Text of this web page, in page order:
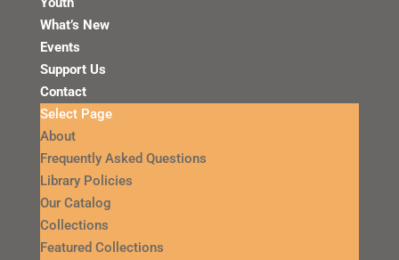
What’s New
Events
Support Us
Contact
Select Page
About
Frequently Asked Questions
Library Policies
Our Catalog
Collections
Featured Collections